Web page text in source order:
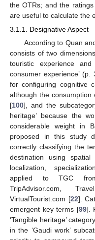
the OTRs; and the
are useful to calculate the
3.1.1. Designative Aspect
According to Quan
consists of two
touristic experience
consumer experience’ (p.
for configuring cognitive
although the
[100], and the
heritage’ because the
considerable weight in
proposed in this study
correctly classifying the
destination using spatial
localization,
applied to TGC
TripAdvisor.com,
VirtualTourist.com [22].
emergent key terms [99].
‘Tangible heritage’
in the ‘Gaudi work’